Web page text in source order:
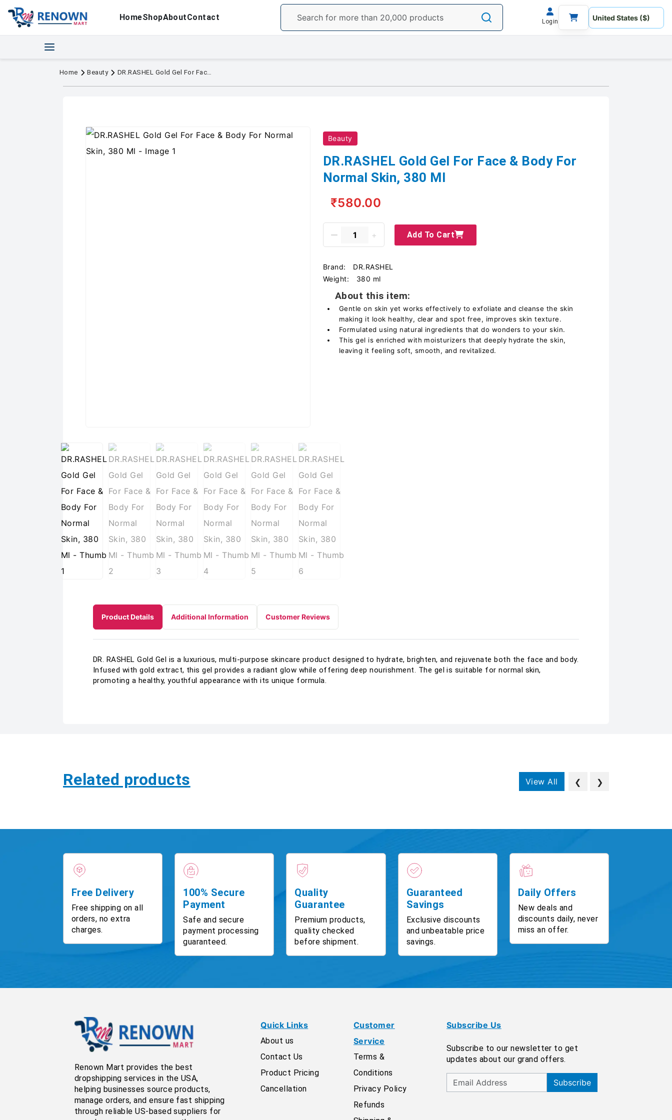
HomeShopAboutContact Login
Home Beauty DR.RASHEL Gold Gel For Face & Body For Normal Skin, 380 Ml
Beauty
DR.RASHEL Gold Gel For Face & Body For
Normal Skin, 380 Ml
₹580.00
Add To Cart
Brand:
DR.RASHEL
Weight:
380 ml
About this item:
Gentle on skin yet works effectively to exfoliate and cleanse the skin
making it look healthy, clear and spot free, improves skin texture.
Formulated using natural ingredients that do wonders to your skin.
This gel is enriched with moisturizers that deeply hydrate the skin,
leaving it feeling soft, smooth, and revitalized.
Product Details Additional Information Customer Reviews
DR. RASHEL Gold Gel is a luxurious, multi-purpose skincare product designed to hydrate, brighten, and rejuvenate both the face and body.
Infused with gold extract, this gel provides a radiant glow while offering deep nourishment. The gel is suitable for normal skin,
promoting a healthy, youthful appearance with its unique formula.
Related products View All ❮ ❯
Free Delivery
Free shipping on all
orders, no extra
charges.
100% Secure
Payment
Safe and secure
payment processing
guaranteed.
Quality
Guarantee
Premium products,
quality checked
before shipment.
Guaranteed
Savings
Exclusive discounts
and unbeatable price
savings.
Daily Offers
New deals and
discounts daily, never
miss an offer.
Renown Mart provides the best
dropshipping services in the USA,
helping businesses source products,
manage orders, and ensure fast shipping
through reliable US-based suppliers for
Quick Links
About us
Contact Us
Product Pricing
Cancellation
Customer
Service
Terms &
Conditions
Privacy Policy
Refunds
Subscribe Us
Subscribe to our newsletter to get
updates about our grand offers.
Subscribe